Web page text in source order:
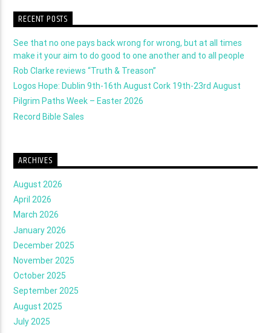
RECENT POSTS
See that no one pays back wrong for wrong, but at all times
make it your aim to do good to one another and to all people
Rob Clarke reviews “Truth & Treason”
Logos Hope: Dublin 9th-16th August Cork 19th-23rd August
Pilgrim Paths Week – Easter 2026
Record Bible Sales
ARCHIVES
August 2026
April 2026
March 2026
January 2026
December 2025
November 2025
October 2025
September 2025
August 2025
July 2025